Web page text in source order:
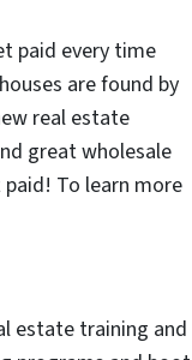
paid every time
are found by
real estate
great wholesale
To learn more
estate training and